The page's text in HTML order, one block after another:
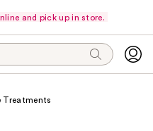
and pick up in store.
Treatments